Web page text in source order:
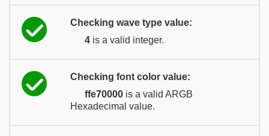
Checking wave type value:
4 is a valid integer.
Checking font color value:
ffe70000 is a valid ARGB
Hexadecimal value.